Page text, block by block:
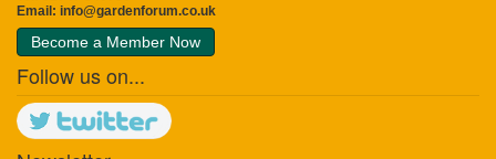
Email: info@gardenforum.co.uk
Become a Member Now
Follow us on...